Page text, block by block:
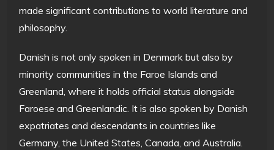
made significant contributions to world literature and
philosophy.
Danish is not only spoken in Denmark but also by
minority communities in the Faroe Islands and
Greenland, where it holds official status alongside
Faroese and Greenlandic. It is also spoken by Danish
expatriates and descendants in countries like
Germany, the United States, Canada, and Australia.